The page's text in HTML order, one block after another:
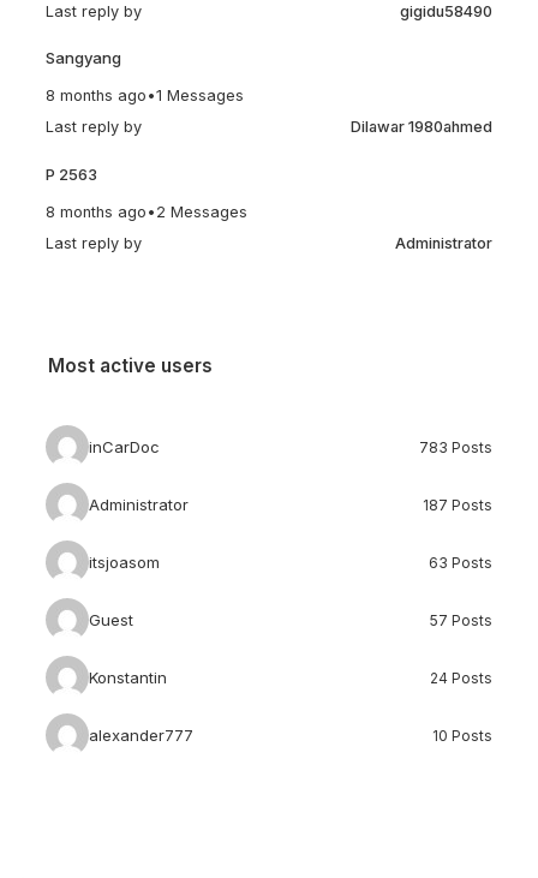
Last reply by
gigidu58490
Sangyang
8 months ago •1 Messages
Last reply by
Dilawar 1980ahmed
P 2563
8 months ago • 2 Messages
Last reply by
Administrator
Most active users
inCarDoc 783 Posts
Administrator 187 Posts
itsjoasom 63 Posts
Guest 57 Posts
Konstantin 24 Posts
alexander777 10 Posts